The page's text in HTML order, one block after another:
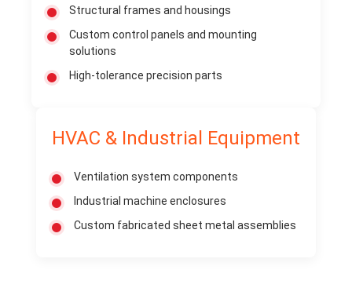
Structural frames and housings
Custom control panels and mounting
solutions
High-tolerance precision parts
HVAC & Industrial Equipment
Ventilation system components
Industrial machine enclosures
Custom fabricated sheet metal assemblies